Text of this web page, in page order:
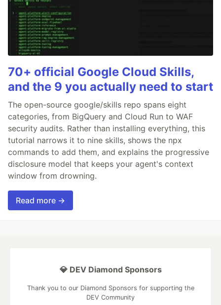
70+ official Google Cloud Skills,
and the 9 you actually need to start
The open-source google/skills repo spans eight
categories, from BigQuery and Cloud Run to WAF
security audits. Rather than installing everything, this
tutorial narrows it to nine skills, shows the npx
commands to add them, and explains the progressive
disclosure model that keeps your agent's context
window from drowning.
Read more →
💎 DEV Diamond Sponsors
Thank you to our Diamond Sponsors for supporting the
DEV Community